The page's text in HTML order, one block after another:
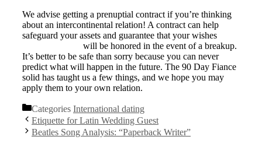
We advise getting a prenuptial contract if you’re thinking
about an intercontinental relation! A contract can help
safeguard your assets and guarantee that your wishes
will be honored in the event of a breakup.
It’s better to be safe than sorry because you can never
predict what will happen in the future. The 90 Day Fiance
solid has taught us a few things, and we hope you may
apply them to your own relation.
Categories International dating
Etiquette for Latin Wedding Guest
Beatles Song Analysis: “Paperback Writer”